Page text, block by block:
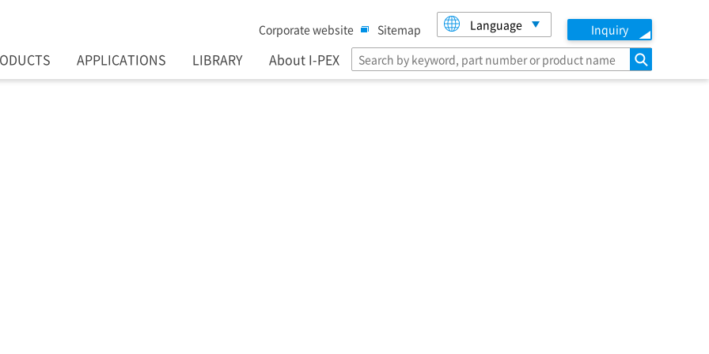
Corporate website Sitemap Language Inquiry
APPLICATIONS LIBRARY About I-PEX search